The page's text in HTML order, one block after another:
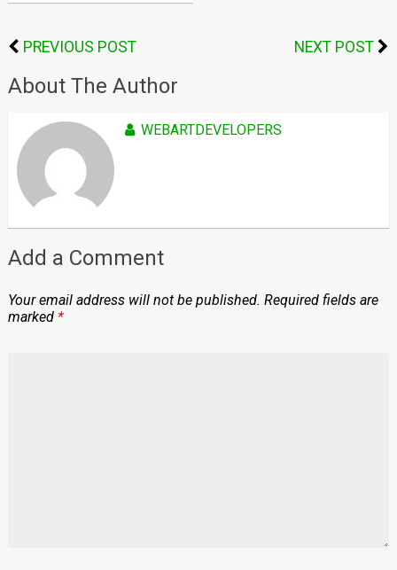
PREVIOUS POST NEXT POST
About The Author
WEBARTDEVELOPERS
Add a Comment
Your email address will not be published. Required fields are
marked *